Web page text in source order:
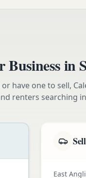
Business in
have one to sell,
renters searching in
East